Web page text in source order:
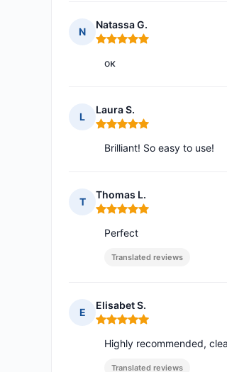
N
Natassa G.
Rating: 5 out of 5
οκ
L
Laura S.
Rating: 5 out of 5
Brilliant! So easy to use!
T
Thomas L.
Rating: 5 out of 5
Perfect
Translated reviews
E
Elisabet S.
Rating: 5 out of 5
Highly recommended,
Translated reviews